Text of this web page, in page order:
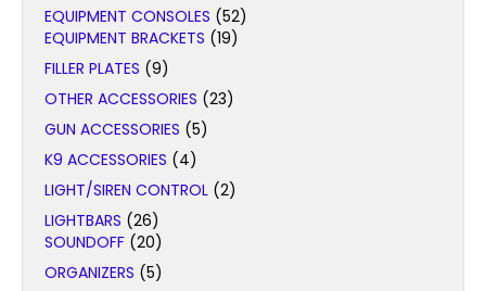
EQUIPMENT CONSOLES (52)
EQUIPMENT BRACKETS (19)
FILLER PLATES (9)
OTHER ACCESSORIES (23)
GUN ACCESSORIES (5)
K9 ACCESSORIES (4)
LIGHT/SIREN CONTROL (2)
LIGHTBARS (26)
SOUNDOFF (20)
ORGANIZERS (5)